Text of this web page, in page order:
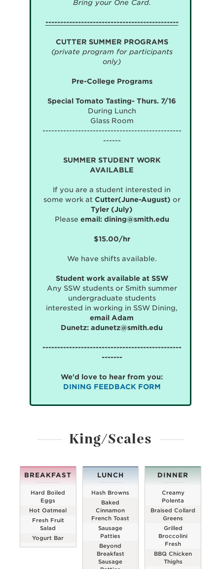
Bring your One Card.
---------------------------------------------
CUTTER SUMMER PROGRAMS
(private program for participants
only)
Pre-College Programs
Special Tomato Tasting- Thurs. 7/16
During Lunch
Glass Room
-----------------------------------------------
------
SUMMER STUDENT WORK
AVAILABLE
If you are a student interested in
some work at Cutter(June-August) or
Tyler (July)
Please email: dining@smith.edu
$15.00/hr
We have shifts available.
Student work available at SSW
Any SSW students or Smith summer
undergraduate students
interested in working in SSW Dining,
email Adam
Dunetz: adunetz@smith.edu
-----------------------------------------------
-------
We'd love to hear from you:
DINING FEEDBACK FORM
King/Scales
BREAKFAST
Hard Boiled
Eggs
Hot Oatmeal
Fresh Fruit
Salad
Yogurt Bar
LUNCH
Hash Browns
Baked
Cinnamon
French Toast
Sausage
Patties
Beyond
Breakfast
Sausage
DINNER
Creamy
Polenta
Braised Collard
Greens
Grilled
Broccolini
Fresh
BBQ Chicken
Thighs